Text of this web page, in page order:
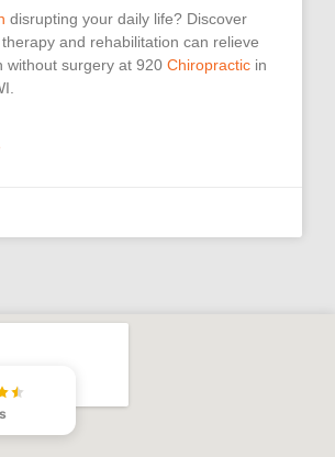
disrupting your daily life? Discover
and rehabilitation can relieve
without surgery at 920 Chiropractic in